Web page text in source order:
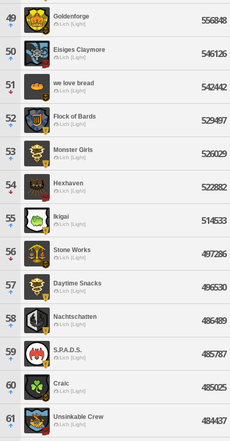
49 Goldenforge
Lich [Light] 556848
50 Eisiges Claymore
Lich [Light] 546126
51 we love bread
Lich [Light] 542442
52 Flock of Bards
Lich [Light] 529497
53 Monster Girls
Lich [Light] 526029
54 Hexhaven
Lich [Light] 522882
55 Ikigai
Lich [Light] 514533
56 Stone Works
Lich [Light] 497286
57 Daytime Snacks
Lich [Light] 496530
58 Nachtschatten
Lich [Light] 486489
59 S.P.A.D.S.
Lich [Light] 485787
60 Craic
Lich [Light] 485025
61 Unsinkable Crew
Lich [Light] 484437